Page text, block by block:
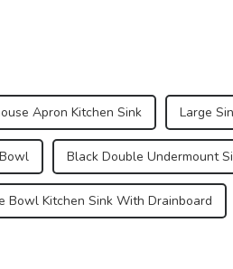
Apron Kitchen Sink Large
Black Double Undermount
Bowl Kitchen Sink With Drainboard